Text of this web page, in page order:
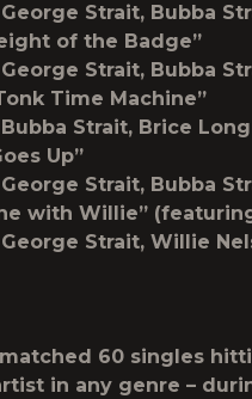
Strait, Bubba
of the Badge”
Strait, Bubba
Time Machine”
Strait, Brice
Up”
Strait, Bubba
with Willie”
Strait, Willie
60 singles
in any genre –